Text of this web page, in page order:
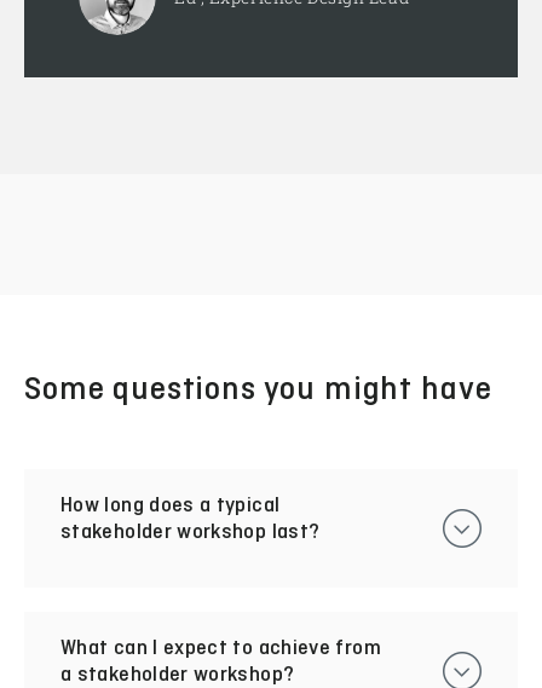
Some questions you might have
How long does a typical
stakeholder workshop last?
What can I expect to achieve from
a stakeholder workshop?